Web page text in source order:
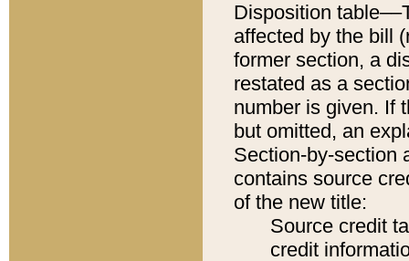
Disposition
affected by the bill
former section, a
restated as a
number is given. If
but omitted, an
Section-by-section
contains source
of the new title:
Source credit
credit